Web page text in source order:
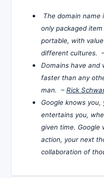
The domain name
only packaged
portable, with
different cultures.
Domains have and
faster than any
man. – Rick
Google knows
entertains you,
given time. Google
action, your next
collaboration of